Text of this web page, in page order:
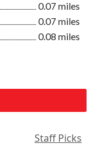
0.07 miles
0.07 miles
0.08 miles
Staff Picks